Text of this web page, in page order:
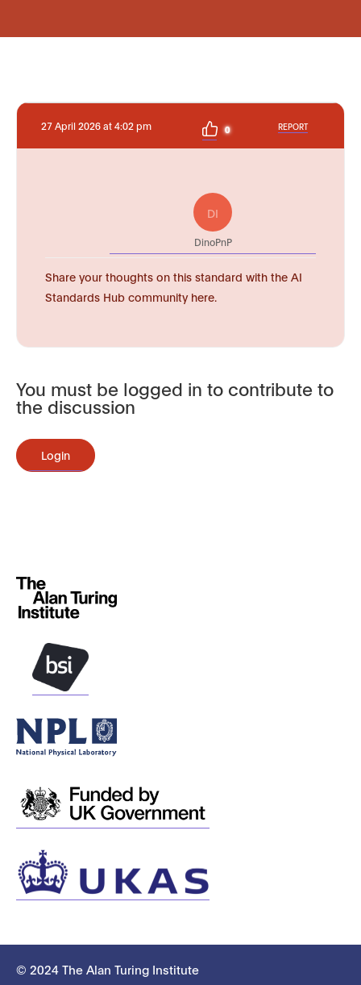
27 April 2026 at 4:02 pm 0 REPORT
DI
DinoPnP
Share your thoughts on this standard with the AI
Standards Hub community here.
You must be logged in to contribute to
the discussion
Login
© 2024 The Alan Turing Institute